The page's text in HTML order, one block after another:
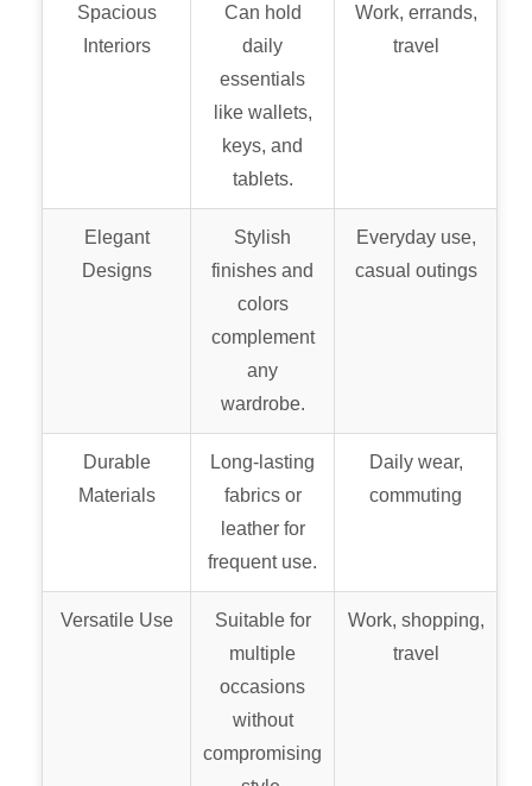
Spacious
Interiors
Can hold
daily
essentials
like wallets,
keys, and
tablets.
Work, errands,
travel
Elegant
Designs
Stylish
finishes and
colors
complement
any
wardrobe.
Everyday use,
casual outings
Durable
Materials
Long-lasting
fabrics or
leather for
frequent use.
Daily wear,
commuting
Versatile Use
Suitable for
multiple
occasions
without
compromising
Work, shopping,
travel